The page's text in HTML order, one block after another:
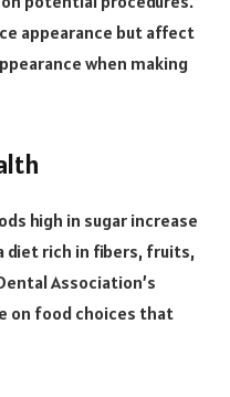
appearance but affect
when making
high in sugar increase
diet rich in fibers, fruits,
Association’s
on food choices that